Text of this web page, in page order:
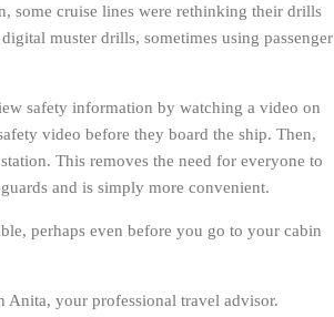
some cruise lines were rethinking their drills
muster drills, sometimes using passenger
safety information by watching a video on
video before they board the ship. Then,
This removes the need for everyone to
and is simply more convenient.
perhaps even before you go to your cabin
your professional travel advisor.